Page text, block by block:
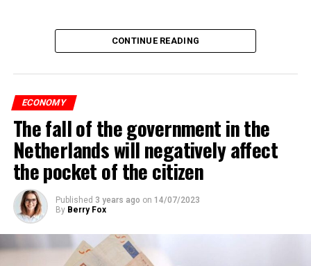
CONTINUE READING
ECONOMY
The fall of the government in the
Netherlands will negatively affect
the pocket of the citizen
Published 3 years ago on 14/07/2023
By Berry Fox